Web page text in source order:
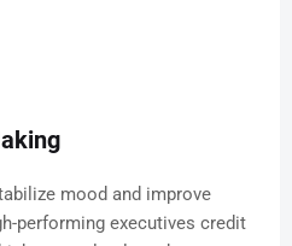
mood and improve
performing executives credit